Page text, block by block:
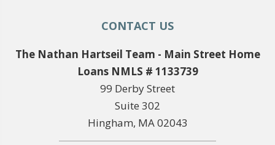
CONTACT US
The Nathan Hartseil Team - Main Street Home
Loans NMLS # 1133739
99 Derby Street
Suite 302
Hingham, MA 02043